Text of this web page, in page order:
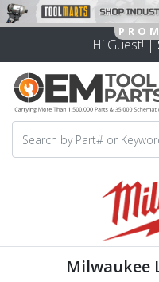
Hi Guest! |
Milwaukee